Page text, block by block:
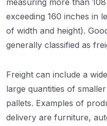
measuring more than
exceeding 160 inches in
of width and height).
generally classified as
Freight can include a
large quantities of
pallets. Examples of
delivery are furniture,